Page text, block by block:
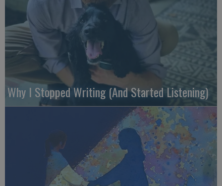
Why I Stopped Writing (And Started Listening)